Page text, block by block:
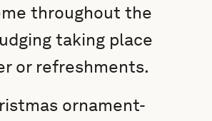
throughout the
taking place
or refreshments.
ornament-